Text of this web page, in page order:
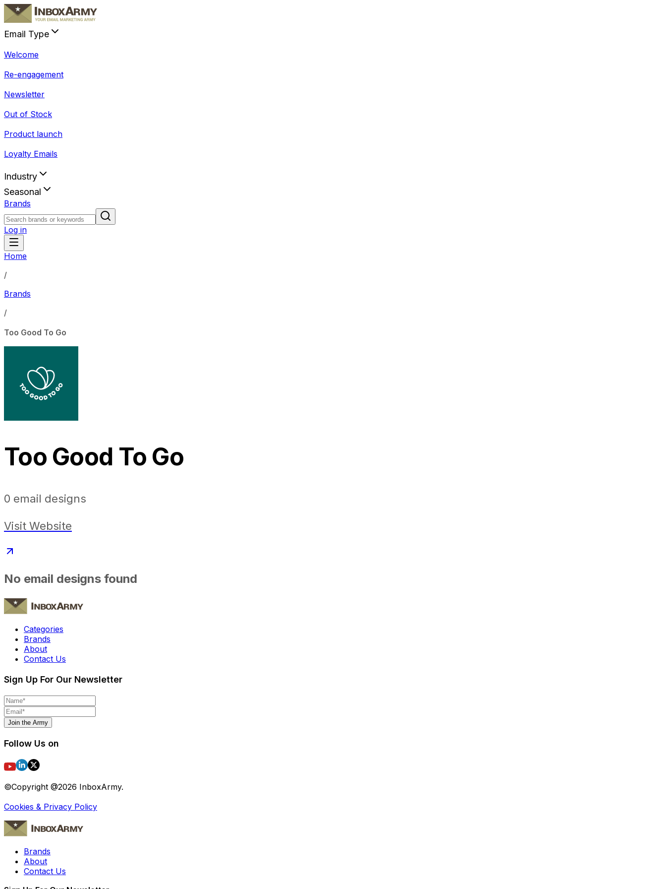
Email Type
Welcome
Re-engagement
Newsletter
Out of Stock
Product launch
Loyalty Emails
Industry
Seasonal
Brands
Log in
Home
/
Brands
/
Too Good To Go
Too Good To Go
0 email designs
Visit Website
No email designs found
Categories
Brands
About
Contact Us
Sign Up For Our Newsletter
Join the Army
Follow Us on
©Copyright @2026 InboxArmy.
Cookies & Privacy Policy
Brands
About
Contact Us